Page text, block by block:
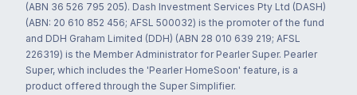
(ABN 36 526 795 205). Dash Investment Services Pty Ltd (DASH)
(ABN: 20 610 852 456; AFSL 500032) is the promoter of the fund
and DDH Graham Limited (DDH) (ABN 28 010 639 219; AFSL
226319) is the Member Administrator for Pearler Super. Pearler
Super, which includes the 'Pearler HomeSoon' feature, is a
product offered through the Super Simplifier.